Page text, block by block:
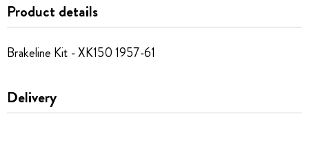
Product details
Brakeline Kit - XK150 1957-61
Delivery